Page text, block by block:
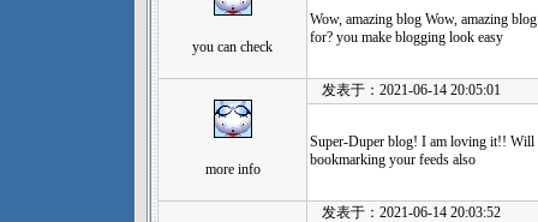
you can check
Wow, amazing blog Wow, amazing
for? you make blogging look easy
more info
发表于：2021-06-14 20:05:01
Super-Duper blog! I am loving it!! Will
bookmarking your feeds also
发表于：2021-06-14 20:03:52